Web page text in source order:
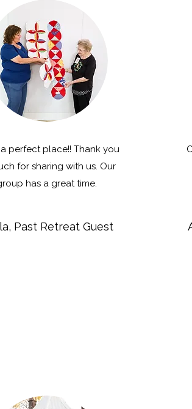
perfect place!! Thank you
for sharing with us. Our
has a great time.
Past Retreat Guest